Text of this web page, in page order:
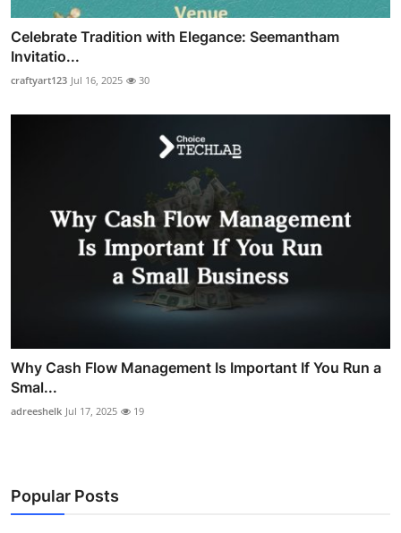
Celebrate Tradition with Elegance: Seemantham
Invitatio...
craftyart123 Jul 16, 2025 30
Why Cash Flow Management Is Important If You Run a
Smal...
adreeshelk Jul 17, 2025 19
Popular Posts